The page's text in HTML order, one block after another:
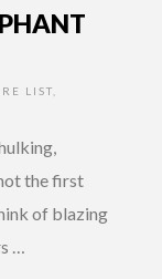
LIST
the first
of blazing
…